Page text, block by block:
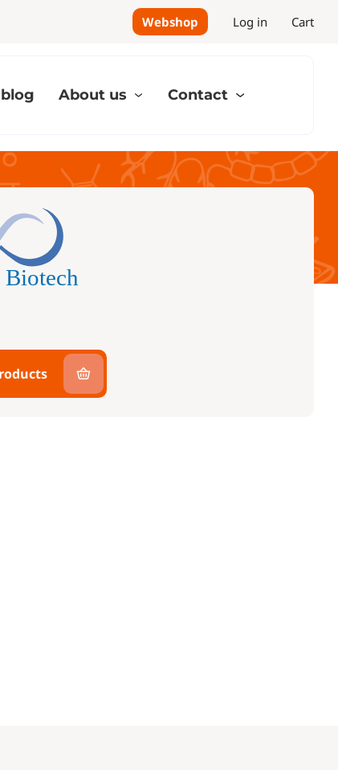
Webshop Log in Cart
About us Contact